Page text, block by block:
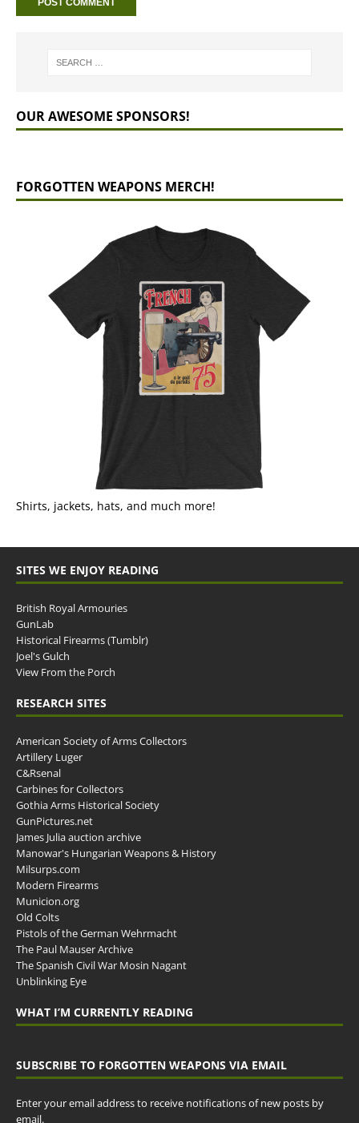
OUR AWESOME SPONSORS!
FORGOTTEN WEAPONS MERCH!
Shirts, jackets, hats, and much more!
SITES WE ENJOY READING
British Royal Armouries
GunLab
Historical Firearms (Tumblr)
Joel's Gulch
View From the Porch
RESEARCH SITES
American Society of Arms Collectors
Artillery Luger
C&Rsenal
Carbines for Collectors
Gothia Arms Historical Society
GunPictures.net
James Julia auction archive
Manowar's Hungarian Weapons & History
Milsurps.com
Modern Firearms
Municion.org
Old Colts
Pistols of the German Wehrmacht
The Paul Mauser Archive
The Spanish Civil War Mosin Nagant
Unblinking Eye
WHAT I’M CURRENTLY READING
SUBSCRIBE TO FORGOTTEN WEAPONS VIA EMAIL
Enter your email address to receive notifications of new posts by
email.